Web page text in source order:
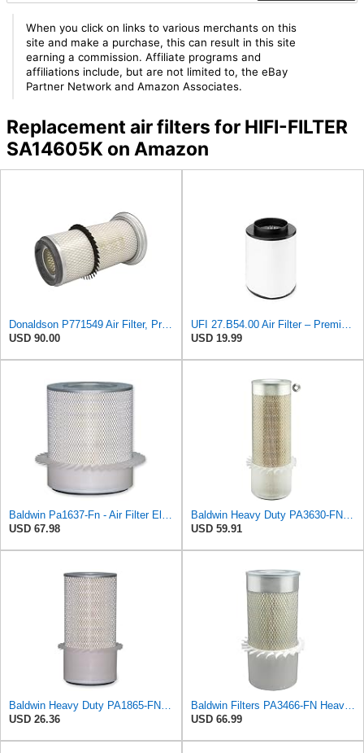
When you click on links to various merchants on this
site and make a purchase, this can result in this site
earning a commission. Affiliate programs and
affiliations include, but are not limited to, the eBay
Partner Network and Amazon Associates.
Replacement air filters for HIFI-FILTER
SA14605K on Amazon
Donaldson P771549 Air Filter, Primary, Round
USD 90.00
UFI 27.B54.00 Air Filter – Premium Filtration for Enhanced Engine Performance – Replace Every
USD 19.99
Baldwin Pa1637-Fn - Air Filter Element - With Fins
USD 67.98
Baldwin Heavy Duty PA3630-FN Air Filter,6-7/8 x 20-1/2 in.
USD 59.91
Baldwin Heavy Duty PA1865-FN Air Filter,3-1/4 x 7-1/4 in.
USD 26.36
Baldwin Filters PA3466-FN Heavy Duty Air Filter (6-3/32 x 11-1/2 in.)
USD 66.99